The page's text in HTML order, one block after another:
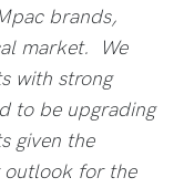
brands,
market. We
with strong
to be upgrading
given the
outlook for the